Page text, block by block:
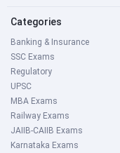
Categories
Banking & Insurance
SSC Exams
Regulatory
UPSC
MBA Exams
Railway Exams
JAIIB-CAIIB Exams
Karnataka Exams